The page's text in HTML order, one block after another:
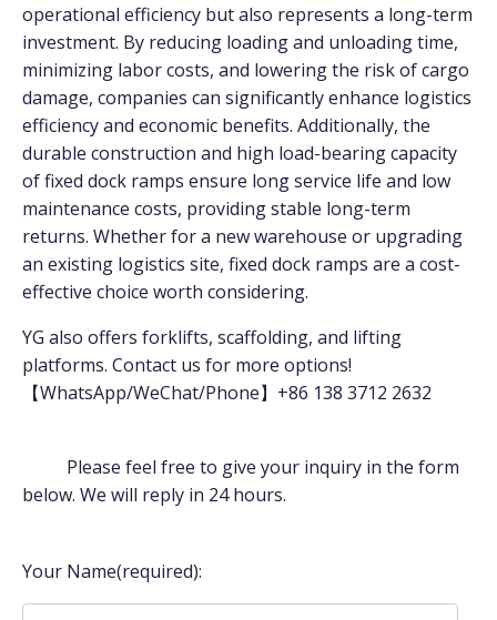
operational efficiency but also represents a long-term
investment. By reducing loading and unloading time,
minimizing labor costs, and lowering the risk of cargo
damage, companies can significantly enhance logistics
efficiency and economic benefits. Additionally, the
durable construction and high load-bearing capacity
of fixed dock ramps ensure long service life and low
maintenance costs, providing stable long-term
returns. Whether for a new warehouse or upgrading
an existing logistics site, fixed dock ramps are a cost-
effective choice worth considering.
YG also offers forklifts, scaffolding, and lifting
platforms. Contact us for more options!
【WhatsApp/WeChat/Phone】+86 138 3712 2632
Please feel free to give your inquiry in the form
below. We will reply in 24 hours.
Your Name(required):